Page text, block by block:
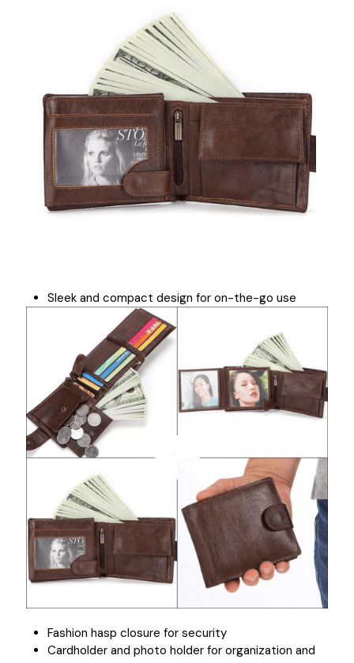
Sleek and compact design for on-the-go use
Fashion hasp closure for security
Cardholder and photo holder for organization and